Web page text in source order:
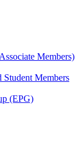
Members)
Student Members
(EPG)